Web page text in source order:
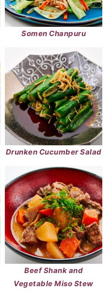
Somen Chanpuru
Drunken Cucumber Salad
Beef Shank and
Vegetable Miso Stew